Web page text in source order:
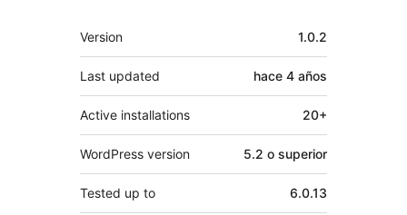
Meta
Version 1.0.2
Last updated hace 4 años
Active installations 20+
WordPress version 5.2 o superior
Tested up to 6.0.13